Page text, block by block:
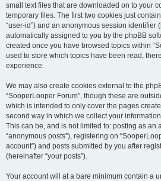
small text files that are downloaded on to your
temporary files. The first two cookies just
“user-id”) and an anonymous session identifier
automatically assigned to you by the phpBB
created once you have browsed topics within
used to store which topics have been read,
experience.
We may also create cookies external to the
“SooperLooper Forum”, though these are
which is intended to only cover the pages
second way in which we collect your
This can be, and is not limited to: posting as an
“anonymous posts”), registering on
account”) and posts submitted by you after
(hereinafter “your posts”).
Your account will at a bare minimum contain a